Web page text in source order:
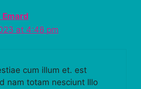
Emard
at 4:48 pm
cum illum et. est
nam totam nesciunt Illo